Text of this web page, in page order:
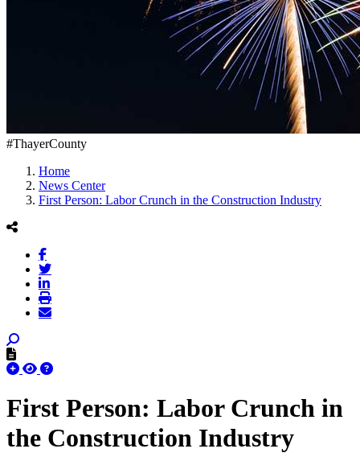
#ThayerCounty
Home
News Center
First Person: Labor Crunch in the Construction Industry
First Person: Labor Crunch in
the Construction Industry